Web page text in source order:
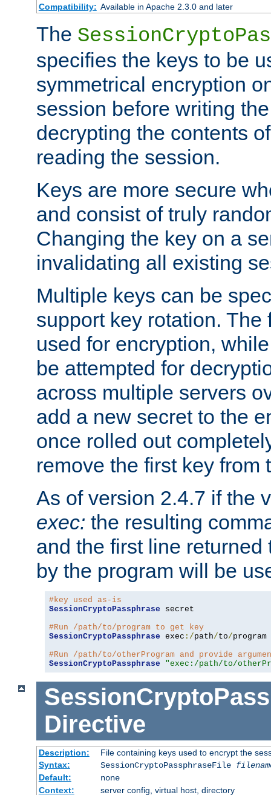
Compatibility: Available in Apache 2.3.0 and later
The
specifies the keys to be
symmetrical encryption
session before writing
decrypting the contents
reading the session.
Keys are more secure
and consist of truly
Changing the key on a
invalidating all existing
Multiple keys can be
support key rotation.
used for encryption,
be attempted for
across multiple servers
add a new secret to the
once rolled out
remove the first key from
As of version 2.4.7 if the
exec: the resulting
and the first line returned
by the program will be
#key used as-is
SessionCryptoPassphrase secret
#Run /path/to/program to get key
SessionCryptoPassphrase exec :/path/to/program
#Run /path/to/otherProgram and provide
SessionCryptoPassphrase
"exec:/path/to/
Directive
Description:
File containing keys used to encrypt the
Syntax:
SessionCryptoPassphraseFile
Default:
none
Context:
server config, virtual host, directory